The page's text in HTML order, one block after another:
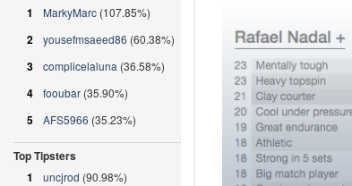
1
MarkyMarc (107.85%)
2 yousefmsaeed86 (60.38%)
3 complicelaluna (36.58%)
4 fooubar (35.90%)
5 AFS5966 (35.23%)
Top Tipsters
1
uncjrod (90.98%)